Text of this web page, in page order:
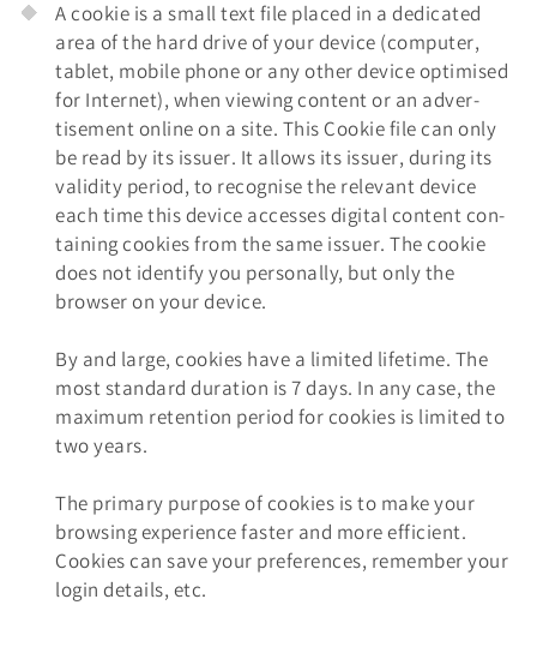
A cookie is a small text file placed in a dedicated
area of the hard drive of your device (computer,
tablet, mobile phone or any other device optimised
for Internet), when viewing content or an adver-
tisement online on a site. This Cookie file can only
be read by its issuer. It allows its issuer, during its
validity period, to recognise the relevant device
each time this device accesses digital content con-
taining cookies from the same issuer. The cookie
does not identify you personally, but only the
browser on your device.
By and large, cookies have a limited lifetime. The
most standard duration is 7 days. In any case, the
maximum retention period for cookies is limited to
two years.
The primary purpose of cookies is to make your
browsing experience faster and more efficient.
Cookies can save your preferences, remember your
login details, etc.